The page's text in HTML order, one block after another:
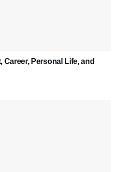
Personal Life, and